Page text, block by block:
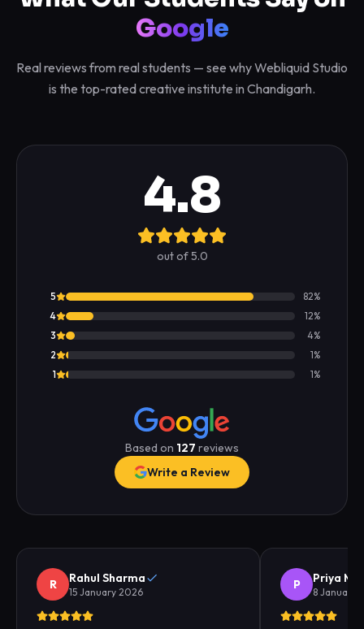
Google
Real reviews from real students — see why Webliquid Studio
is the top-rated creative institute in Chandigarh.
4.8
out of 5.0
5 82%
4
12%
3
4%
2
1%
1
1%
Based on 127 reviews
Write a Review
R Rahul Sharma
15 January 2026
P Priya
8 January